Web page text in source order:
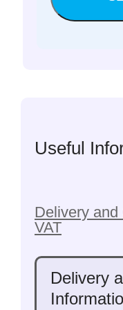
Useful
Delivery
VAT
Delivery